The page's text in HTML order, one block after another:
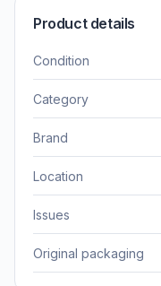
Product details
Condition
Category
Brand
Location
Issues
Original packaging